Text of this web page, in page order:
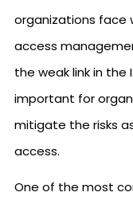
organizations face
access
the weak link in the
important for
mitigate the risks
access.
One of the most